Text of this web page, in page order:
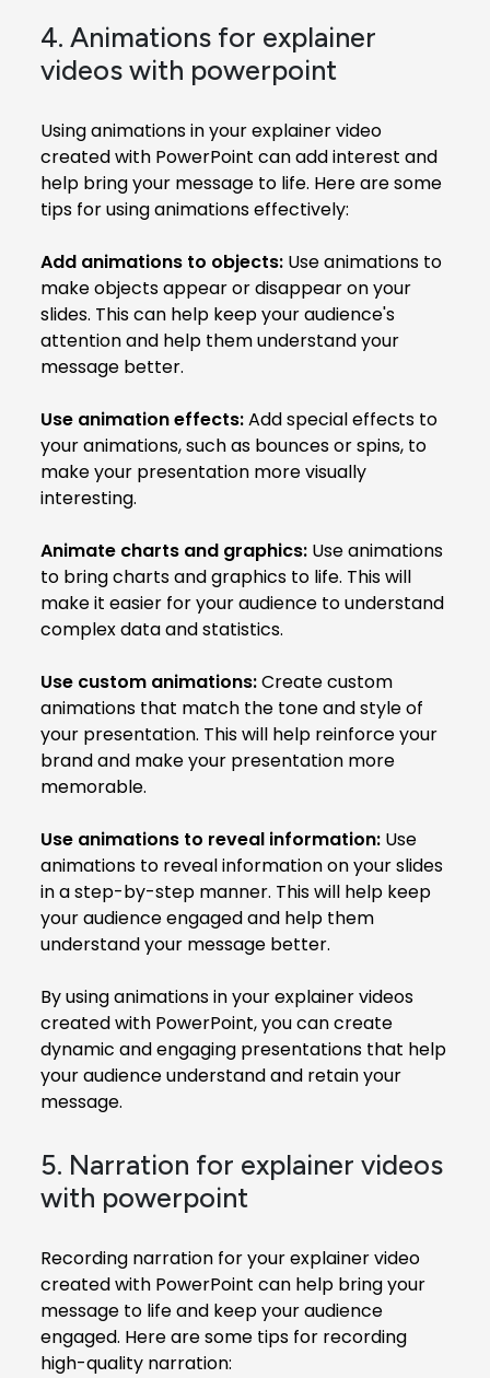
4. Animations for explainer
videos with powerpoint
Using animations in your explainer video
created with PowerPoint can add interest and
help bring your message to life. Here are some
tips for using animations effectively:
Add animations to objects: Use animations to
make objects appear or disappear on your
slides. This can help keep your audience's
attention and help them understand your
message better.
Use animation effects:Add special effects to
your animations, such as bounces or spins, to
make your presentation more visually
interesting.
Animate charts and graphics: Use animations
to bring charts and graphics to life. This will
make it easier for your audience to understand
complex data and statistics.
Use custom animations:Create custom
animations that match the tone and style of
your presentation. This will help reinforce your
brand and make your presentation more
memorable.
Use animations to reveal information: Use
animations to reveal information on your slides
in a step-by-step manner. This will help keep
your audience engaged and help them
understand your message better.
By using animations in your explainer videos
created with PowerPoint, you can create
dynamic and engaging presentations that help
your audience understand and retain your
message.
5. Narration for explainer videos
with powerpoint
Recording narration for your explainer video
created with PowerPoint can help bring your
message to life and keep your audience
engaged. Here are some tips for recording
high-quality narration: